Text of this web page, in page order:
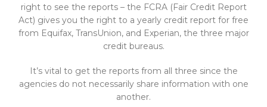
right to see the reports – the FCRA (Fair Credit Report
Act) gives you the right to a yearly credit report for free
from Equifax, TransUnion, and Experian, the three major
credit bureaus.
It’s vital to get the reports from all three since the
agencies do not necessarily share information with one
another.